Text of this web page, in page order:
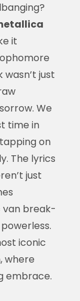
it
just
We
time in
on
The lyrics
just
van break-
iconic
where
embrace.